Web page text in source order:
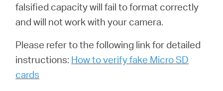
falsified capacity will fail to format correctly
and will not work with your camera.
Please refer to the following link for detailed
instructions: How to verify fake Micro SD
cards